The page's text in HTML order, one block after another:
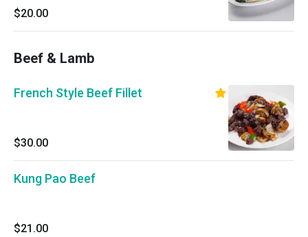
$20.00
Beef & Lamb
French Style Beef Fillet
$30.00
Kung Pao Beef
$21.00